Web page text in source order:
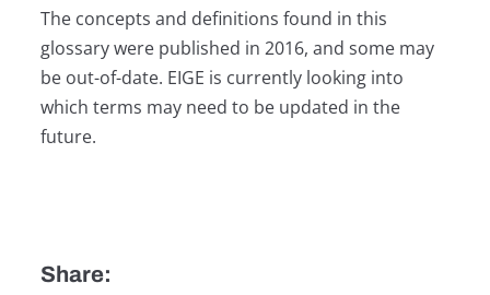
The concepts and definitions found in this
glossary were published in 2016, and some may
be out-of-date. EIGE is currently looking into
which terms may need to be updated in the
future.
Share: